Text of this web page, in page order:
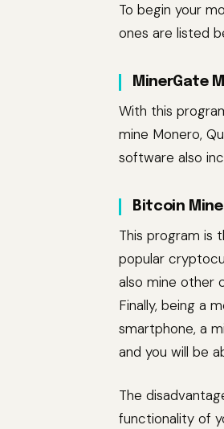
To begin your
ones are listed
MinerGate
With this
mine Monero,
software also
Bitcoin
This program is
popular
also mine other
Finally, being a
smartphone, a
and you will be
The
functionality of